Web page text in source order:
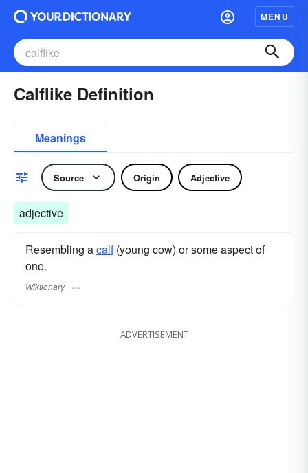
MENU
Calflike Definition
Meanings
Source Origin Adjective
adjective
Resembling acalf(young cow) or some aspect of
one.
Wiktionary
ADVERTISEMENT